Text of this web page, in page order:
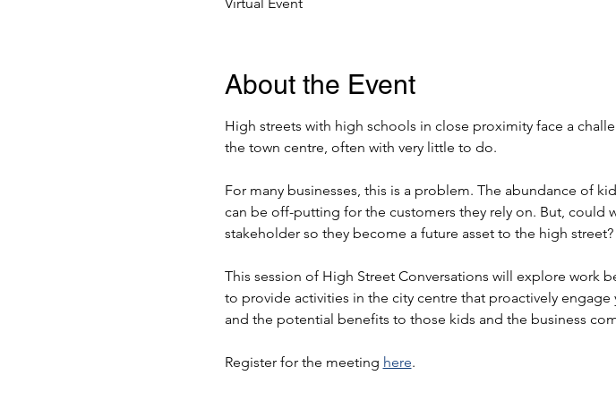
About the Event
High streets with high schools in close proximity face a
the town centre, often with very little to do.
For many businesses, this is a problem. The abundance of
can be off-putting for the customers they rely on. But, could
stakeholder so they become a future asset to the high street?
This session of High Street Conversations will explore work
to provide activities in the city centre that proactively
and the potential benefits to those kids and the business
Register for the meeting here.